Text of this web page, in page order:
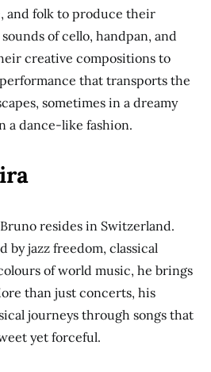
and folk to produce their
of cello, handpan, and
creative compositions to
that transports the
sometimes in a dreamy
a dance-like fashion.
resides in Switzerland.
jazz freedom, classical
of world music, he brings
than just concerts, his
journeys through songs that
yet forceful.